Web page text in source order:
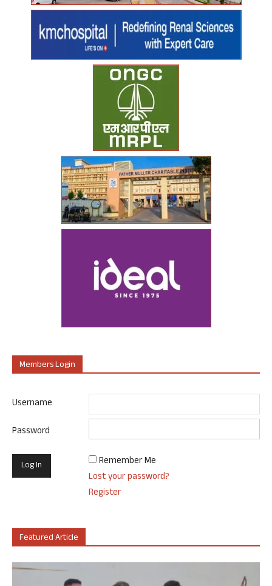
Members Login
Username
Password
Remember Me
Lost your password?
Register
Featured Article